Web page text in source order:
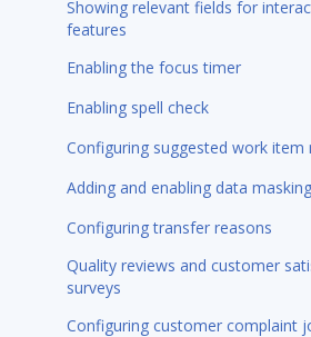
Showing relevant fields for
features
Enabling the focus timer
Enabling spell check
Configuring suggested work item
Adding and enabling data masking
Configuring transfer reasons
Quality reviews and customer
surveys
Configuring customer complaint